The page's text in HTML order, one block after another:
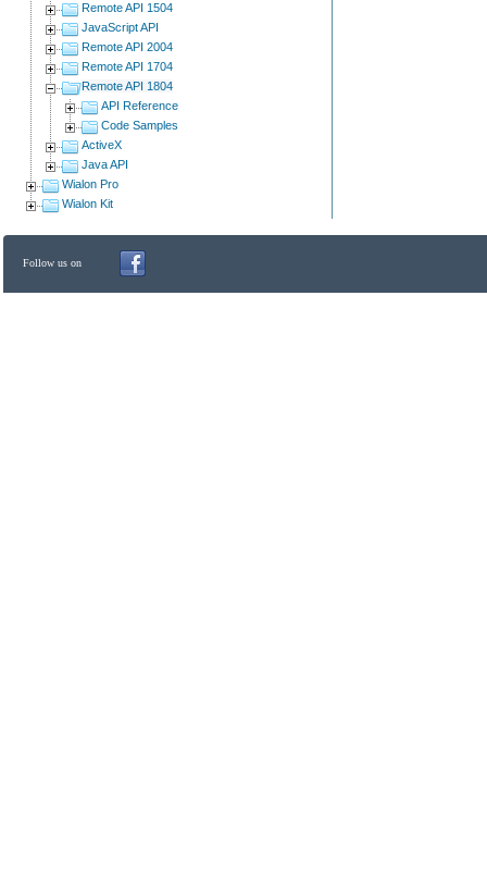
Remote API 1504
JavaScript API
Remote API 2004
Remote API 1704
Remote API 1804
API Reference
Code Samples
ActiveX
Java API
Wialon Pro
Wialon Kit
Follow us on